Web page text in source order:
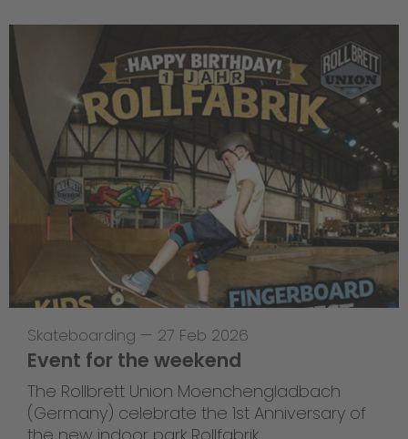
Skateboarding — 27 Feb 2026
Event for the weekend
The Rollbrett Union Moenchengladbach
(Germany) celebrate the 1st Anniversary of